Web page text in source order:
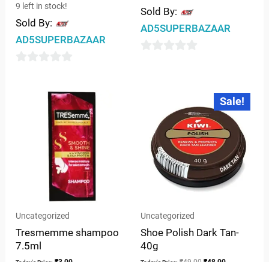
9 left in stock!
Sold By:
AD5SUPERBAZAAR
Sold By:
AD5SUPERBAZAAR
Uncategorized
Tresmemme shampoo
7.5ml
Sale!
Uncategorized
Shoe Polish Dark Tan-
40g
Original
was:
₹49.00.
Current
price
is:
₹48.00.